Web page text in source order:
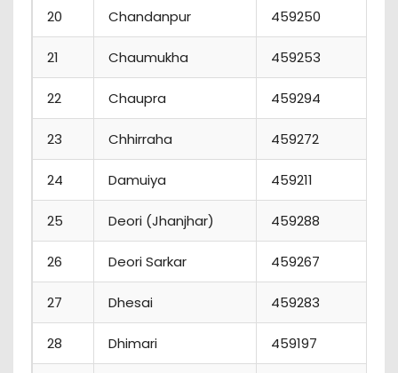
20 Chandanpur 459250
21 Chaumukha 459253
22 Chaupra 459294
23 Chhirraha 459272
24 Damuiya 459211
25 Deori (Jhanjhar) 459288
26 Deori Sarkar 459267
27 Dhesai 459283
28 Dhimari 459197